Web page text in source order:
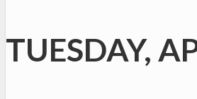
TUESDAY,